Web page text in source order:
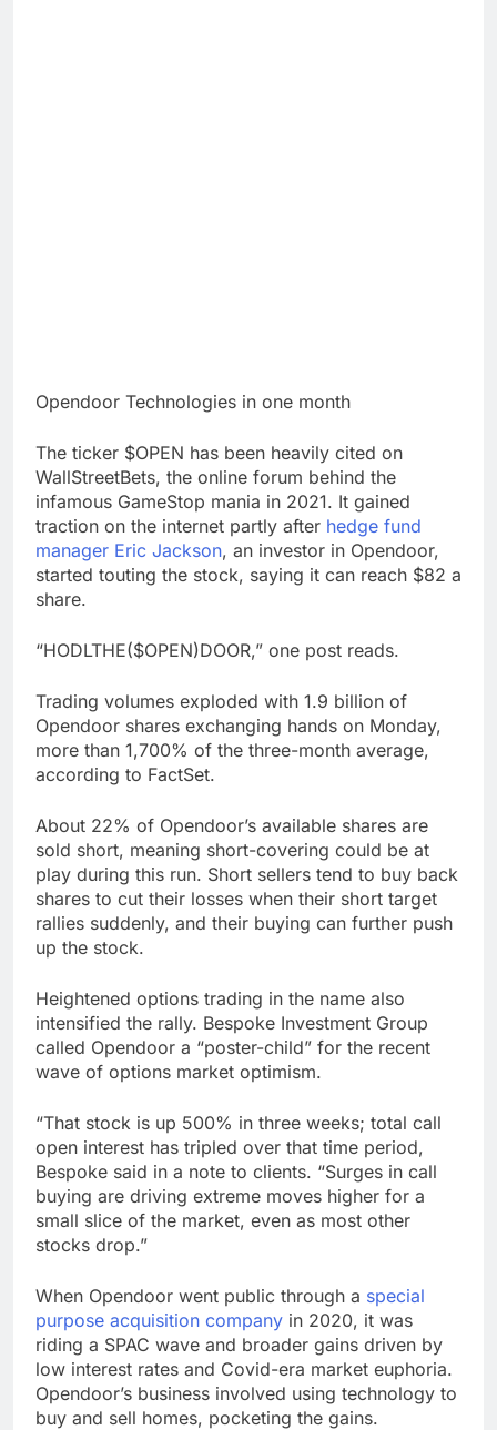
Opendoor Technologies in one month
The ticker $OPEN has been heavily cited on
WallStreetBets, the online forum behind the
infamous GameStop mania in 2021. It gained
traction on the internet partly after hedge fund
manager Eric Jackson, an investor in Opendoor,
started touting the stock, saying it can reach $82 a
share.
“HODLTHE($OPEN)DOOR,” one post reads.
Trading volumes exploded with 1.9 billion of
Opendoor shares exchanging hands on Monday,
more than 1,700% of the three-month average,
according to FactSet.
About 22% of Opendoor’s available shares are
sold short, meaning short-covering could be at
play during this run. Short sellers tend to buy back
shares to cut their losses when their short target
rallies suddenly, and their buying can further push
up the stock.
Heightened options trading in the name also
intensified the rally. Bespoke Investment Group
called Opendoor a “poster-child” for the recent
wave of options market optimism.
“That stock is up 500% in three weeks; total call
open interest has tripled over that time period,
Bespoke said in a note to clients. “Surges in call
buying are driving extreme moves higher for a
small slice of the market, even as most other
stocks drop.”
When Opendoor went public through a special
purpose acquisition company in 2020, it was
riding a SPAC wave and broader gains driven by
low interest rates and Covid-era market euphoria.
Opendoor’s business involved using technology to
buy and sell homes, pocketing the gains.